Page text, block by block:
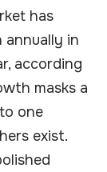
has
annually in
according
masks a
one
exist.